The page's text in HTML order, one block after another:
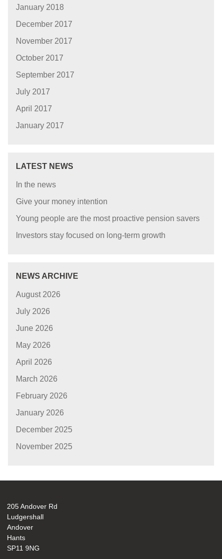
January 2018
December 2017
November 2017
October 2017
September 2017
July 2017
April 2017
January 2017
LATEST NEWS
In the news
Give your money intention
Young people are the most proactive pension savers
Investors stay focused on long-term growth
NEWS ARCHIVE
August 2026
July 2026
June 2026
May 2026
April 2026
March 2026
February 2026
January 2026
December 2025
November 2025
205 Andover Rd
Ludgershall
Andover
Hants
SP11 9NG